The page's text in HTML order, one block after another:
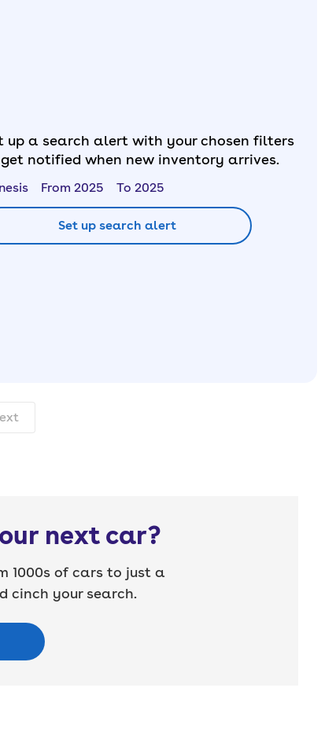
pcp.
up a search alert with your chosen filters
notified when new inventory arrives.
From 2025 To 2025
Set up search alert
next car?
1000s of cars to just a
cinch your search.